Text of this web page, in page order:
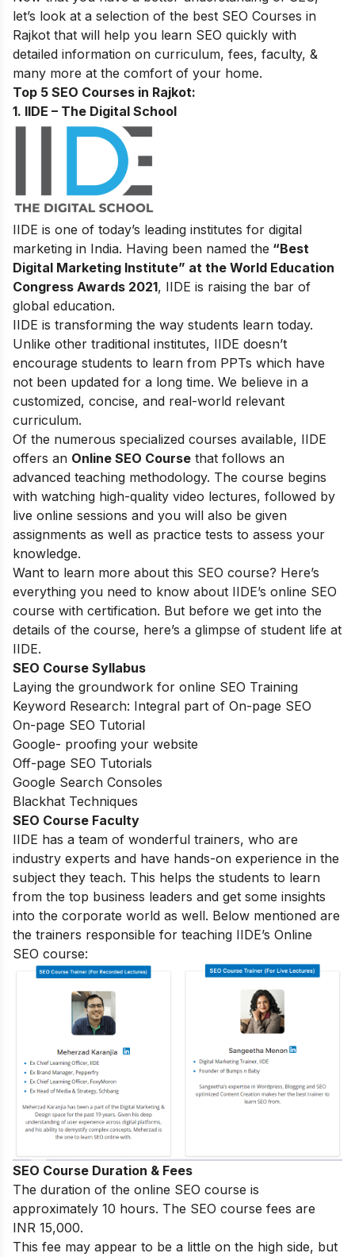
let’s look at a selection of the best SEO Courses in
Rajkot that will help you learn SEO quickly with
detailed information on curriculum, fees, faculty, &
many more at the comfort of your home.
Top 5 SEO Courses in Rajkot:
1. IIDE – The Digital School
IIDE is one of today’s leading institutes for digital
marketing in India. Having been named the “Best
Digital Marketing Institute” at the World Education
Congress Awards 2021, IIDE is raising the bar of
global education.
IIDE is transforming the way students learn today.
Unlike other traditional institutes, IIDE doesn’t
encourage students to learn from PPTs which have
not been updated for a long time. We believe in a
customized, concise, and real-world relevant
curriculum.
Of the numerous specialized courses available, IIDE
offers an Online SEO Course that follows an
advanced teaching methodology. The course begins
with watching high-quality video lectures, followed by
live online sessions and you will also be given
assignments as well as practice tests to assess your
knowledge.
Want to learn more about this SEO course? Here’s
everything you need to know about IIDE’s online SEO
course with certification. But before we get into the
details of the course, here’s a glimpse of student life at
IIDE.
SEO Course Syllabus
Laying the groundwork for online SEO Training
Keyword Research: Integral part of On-page SEO
On-page SEO Tutorial
Google- proofing your website
Off-page SEO Tutorials
Google Search Consoles
Blackhat Techniques
SEO Course Faculty
IIDE has a team of wonderful trainers, who are
industry experts and have hands-on experience in the
subject they teach. This helps the students to learn
from the top business leaders and get some insights
into the corporate world as well. Below mentioned are
the trainers responsible for teaching IIDE’s Online
SEO course:
SEO Course Duration & Fees
The duration of the online SEO course is
approximately 10 hours. The SEO course fees are
INR 15,000.
This fee may appear to be a little on the high side, but